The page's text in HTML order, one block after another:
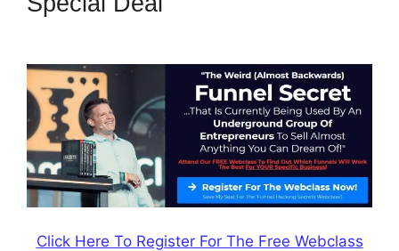
Click Here To Register For The Free Webclass